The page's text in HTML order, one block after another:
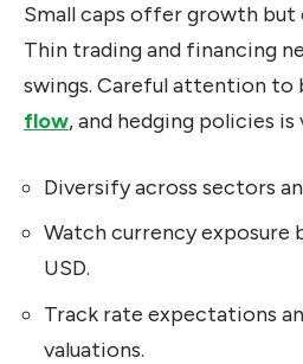
Small caps offer growth
Thin trading and financing
swings. Careful attention to
flow, and hedging policies is
Diversify across sectors
Watch currency exposure
USD.
Track rate expectations
valuations.